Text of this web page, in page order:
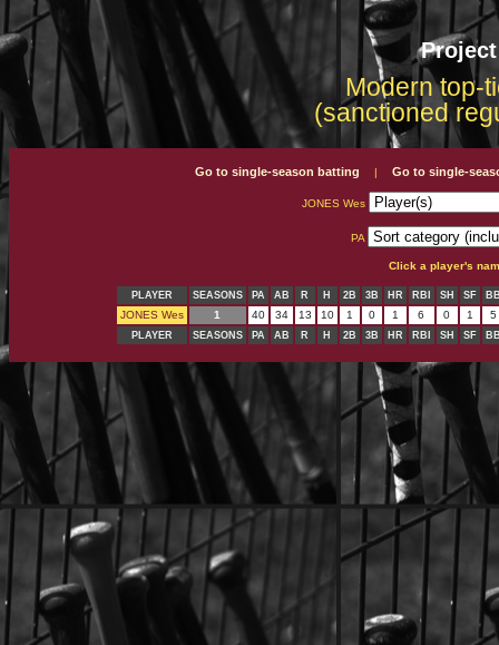
Modern top-
(sanctioned
Go to single-season batting | Go to single-
JONES Wes
PA
Click a player's
PLAYER SEASONS PA AB R H 2B 3B HR RBI SH SF
JONES Wes 1 40 34 13 10 1 0 1 6 0 1 5
PLAYER SEASONS PA AB R H 2B 3B HR RBI SH SF